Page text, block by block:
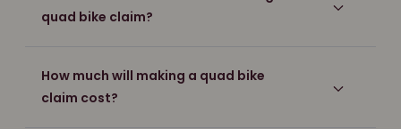
quad bike claim?
How much will making a quad bike
claim cost?